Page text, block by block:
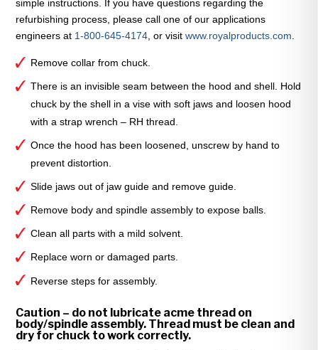
quantity
simple instructions. If you have questions regarding the
refurbishing process, please call one of our applications
engineers at 1-800-645-4174, or visitwww.royalproducts.com.
Remove collar from chuck.
There is an invisible seam between the hood and shell. Hold
chuck by the shell in a vise with soft jaws and loosen hood
with a strap wrench – RH thread.
Once the hood has been loosened, unscrew by hand to
prevent distortion.
Slide jaws out of jaw guide and remove guide.
Remove body and spindle assembly to expose balls.
Clean all parts with a mild solvent.
Replace worn or damaged parts.
Reverse steps for assembly.
Caution – do not lubricate acme thread on
body/spindle assembly. Thread must be clean and
dry for chuck to work correctly.